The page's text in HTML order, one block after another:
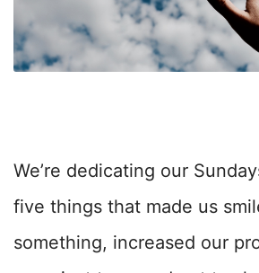
We’re dedicating our
five things that made us
something, increased our